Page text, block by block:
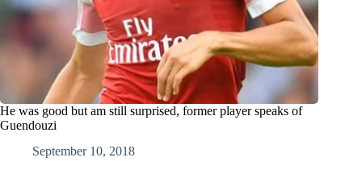
He was good but am still surprised, former player speaks of
Guendouzi
September 10, 2018